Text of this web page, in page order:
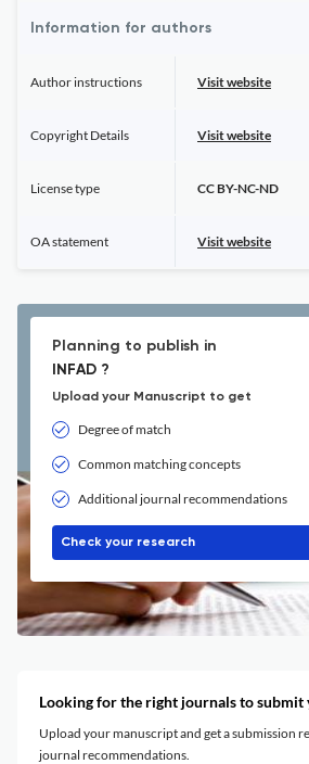
Information for authors
Author instructions Visit website
Copyright Details Visit website
License type CC BY-NC-ND
OA statement Visit website
Planning to publish in
INFAD ?
Upload your Manuscript to get
Degree of match
Common matching concepts
Additional journal recommendations
Check your research
Looking for the right journals to submit
Upload your manuscript and get a submission
journal recommendations.